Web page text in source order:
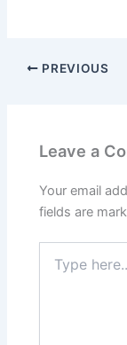
PREVIOUS
Leave a
Your email
fields are
here..